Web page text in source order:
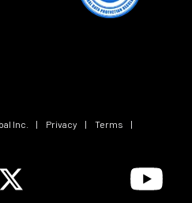
Inc. | Privacy | Terms
|